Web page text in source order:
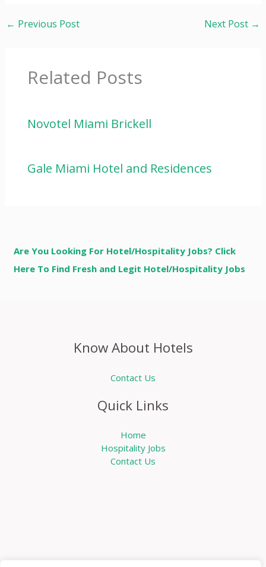
← Previous Post Next Post →
Related Posts
Novotel Miami Brickell
Gale Miami Hotel and Residences
Are You Looking For Hotel/Hospitality Jobs? Click
Here To Find Fresh and Legit Hotel/Hospitality Jobs
Know About Hotels
Contact Us
Quick Links
Home
Hospitality Jobs
Contact Us